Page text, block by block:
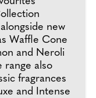
new
Waffle Cone
and Neroli
range also
fragrances
and Intense